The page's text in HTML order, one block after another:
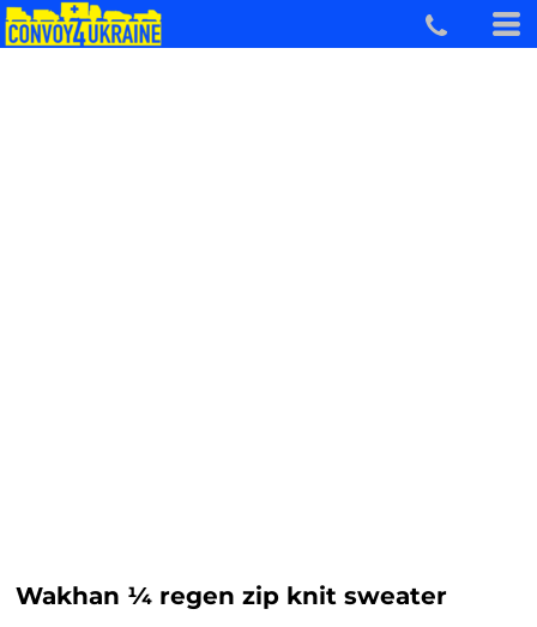
Wakhan ¼ regen zip knit sweater